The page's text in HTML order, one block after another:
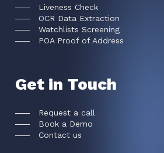
Liveness Check
OCR Data Extraction
Watchlists Screening
POA Proof of Address
Get in Touch
Request a call
Book a Demo
Contact us